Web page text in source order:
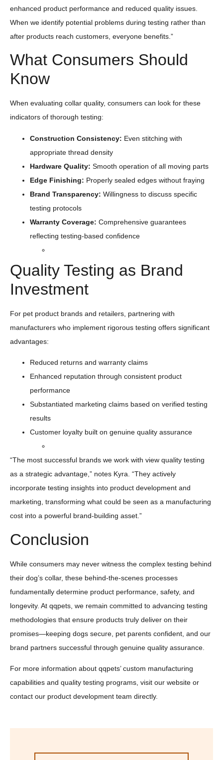
enhanced product performance and reduced quality issues.
When we identify potential problems during testing rather than
after products reach customers, everyone benefits.”
What Consumers Should
Know
When evaluating collar quality, consumers can look for these
indicators of thorough testing:
Construction Consistency: Even stitching with
appropriate thread density
Hardware Quality: Smooth operation of all moving parts
Edge Finishing: Properly sealed edges without fraying
Brand Transparency: Willingness to discuss specific
testing protocols
Warranty Coverage: Comprehensive guarantees
reflecting testing-based confidence
Quality Testing as Brand
Investment
For pet product brands and retailers, partnering with
manufacturers who implement rigorous testing offers significant
advantages:
Reduced returns and warranty claims
Enhanced reputation through consistent product
performance
Substantiated marketing claims based on verified testing
results
Customer loyalty built on genuine quality assurance
“The most successful brands we work with view quality testing
as a strategic advantage,” notes Kyra. “They actively
incorporate testing insights into product development and
marketing, transforming what could be seen as a manufacturing
cost into a powerful brand-building asset.”
Conclusion
While consumers may never witness the complex testing behind
their dog’s collar, these behind-the-scenes processes
fundamentally determine product performance, safety, and
longevity. At qqpets, we remain committed to advancing testing
methodologies that ensure products truly deliver on their
promises—keeping dogs secure, pet parents confident, and our
brand partners successful through genuine quality assurance.
For more information about qqpets’ custom manufacturing
capabilities and quality testing programs, visit our website or
contact our product development team directly.